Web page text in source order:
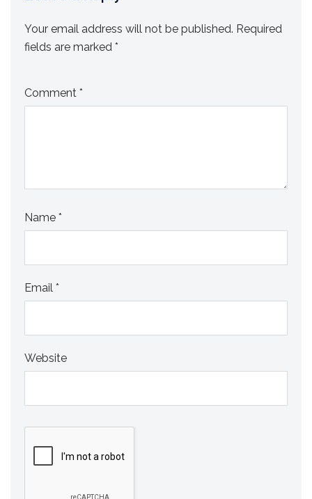
Your email address will not be published. Required
fields are marked *
Comment *
Name *
Email *
Website